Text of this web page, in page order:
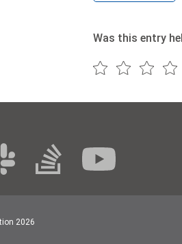
Was this entry
2026